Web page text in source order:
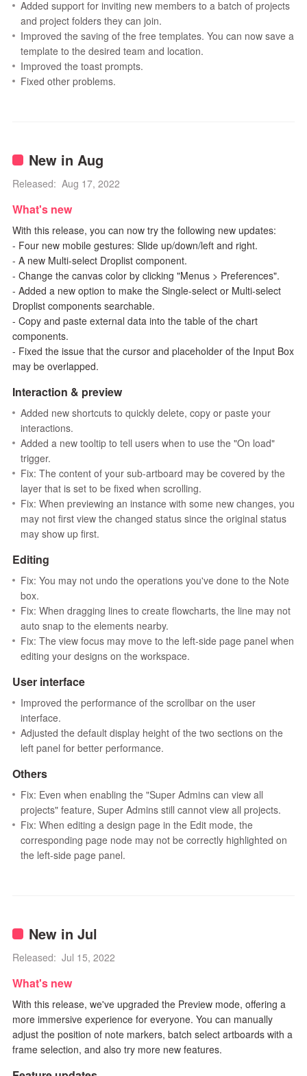
Added support for inviting new members to a batch of projects
and project folders they can join.
Improved the saving of the free templates. You can now save a
template to the desired team and location.
Improved the toast prompts.
Fixed other problems.
New in Aug
Released: Aug 17, 2022
What's new
With this release, you can now try the following new updates:
- Four new mobile gestures: Slide up/down/left and right.
- A new Multi-select Droplist component.
- Change the canvas color by clicking "Menus > Preferences".
- Added a new option to make the Single-select or Multi-select
Droplist components searchable.
- Copy and paste external data into the table of the chart
components.
- Fixed the issue that the cursor and placeholder of the Input Box
may be overlapped.
Interaction & preview
Added new shortcuts to quickly delete, copy or paste your
interactions.
Added a new tooltip to tell users when to use the "On load"
trigger.
Fix: The content of your sub-artboard may be covered by the
layer that is set to be fixed when scrolling.
Fix: When previewing an instance with some new changes, you
may not first view the changed status since the original status
may show up first.
Editing
Fix: You may not undo the operations you've done to the Note
box.
Fix: When dragging lines to create flowcharts, the line may not
auto snap to the elements nearby.
Fix: The view focus may move to the left-side page panel when
editing your designs on the workspace.
User interface
Improved the performance of the scrollbar on the user
interface.
Adjusted the default display height of the two sections on the
left panel for better performance.
Others
Fix: Even when enabling the "Super Admins can view all
projects" feature, Super Admins still cannot view all projects.
Fix: When editing a design page in the Edit mode, the
corresponding page node may not be correctly highlighted on
the left-side page panel.
New in Jul
Released: Jul 15, 2022
What's new
With this release, we've upgraded the Preview mode, offering a
more immersive experience for everyone. You can manually
adjust the position of note markers, batch select artboards with a
frame selection, and also try more new features.